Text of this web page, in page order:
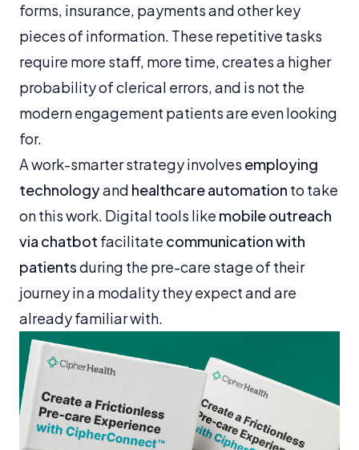
forms, insurance, payments and other key
pieces of information. These repetitive tasks
require more staff, more time, creates a higher
probability of clerical errors, and is not the
modern engagement patients are even looking
for.
A work-smarter strategy involves employing
technologyand healthcare automation to take
on this work. Digital tools like mobile outreach
via chatbot facilitate communication with
patientsduring the pre-care stage of their
journey in a modality they expect and are
already familiar with.